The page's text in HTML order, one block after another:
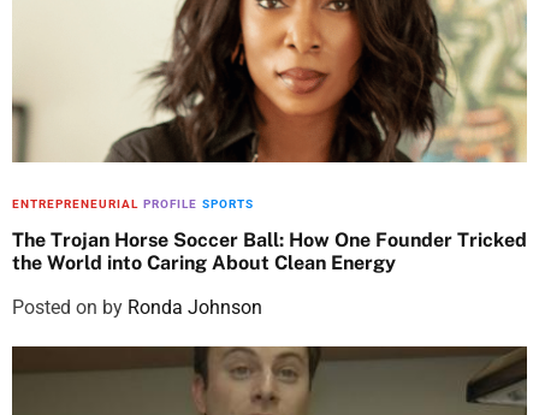
ENTREPRENEURIAL PROFILE SPORTS
The Trojan Horse Soccer Ball: How One Founder Tricked
the World into Caring About Clean Energy
Posted on by Ronda Johnson